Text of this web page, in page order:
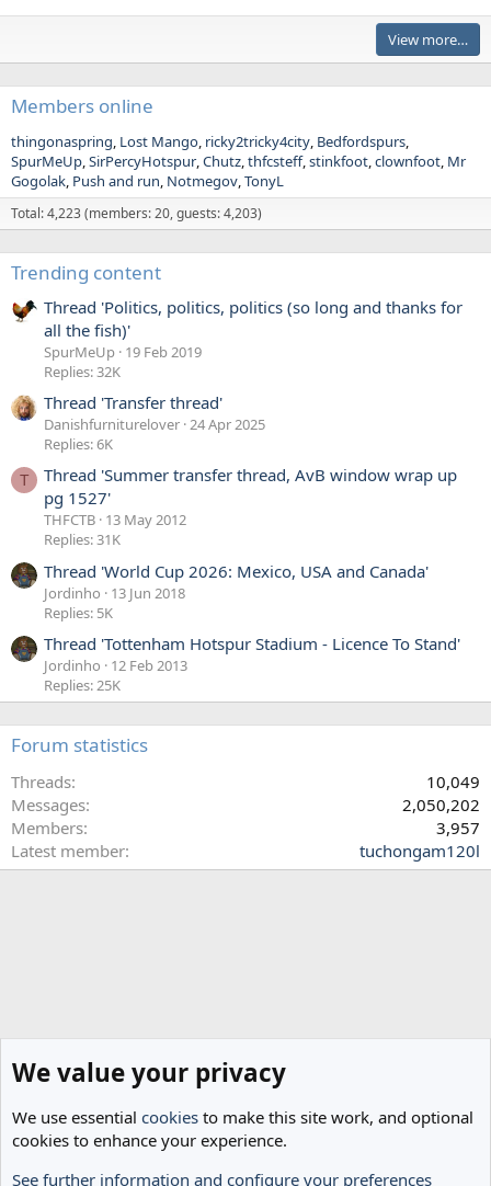
t
e
r
1
'
s
r
e
:
r
o
e
o
n
G
l
e
d
e
'
o
l
View more…
Members online
thingonaspring Lost Mango ricky2tricky4city Bedfordspurs
SpurMeUp SirPercyHotspur Chutz thfcsteff stinkfoot clownfoot Mr
Gogolak Push and run Notmegov TonyL
Total: 4,223 (members: 20, guests: 4,203)
Trending content
Thread 'Politics, politics, politics (so long and thanks for
all the fish)'
SpurMeUp 19 Feb 2019
Replies: 32K
Thread 'Transfer thread'
Danishfurniturelover 24 Apr 2025
Replies: 6K
T
Thread 'Summer transfer thread, AvB window wrap up
pg 1527'
THFCTB 13 May 2012
Replies: 31K
Thread 'World Cup 2026: Mexico, USA and Canada'
Jordinho
13 Jun 2018
Replies: 5K
Thread 'Tottenham Hotspur Stadium - Licence To Stand'
Jordinho
12 Feb 2013
Replies: 25K
Forum statistics
Threads
10,049
Messages
2,050,202
Members
3,957
Latest member
tuchongam120l
Home
We value your privacy
We use essential cookies to make this site work, and optional
cookies to enhance your experience.
See further information and configure your preferences